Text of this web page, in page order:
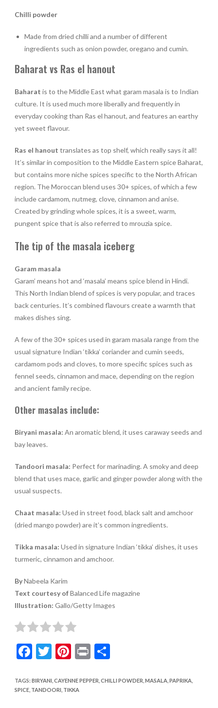
Chilli powder
Made from dried chilliand a number of different
ingredients such as onion powder, oregano and cumin.
Baharat vs Ras el hanout
Baharat is to the Middle East what garam masala is to Indian
culture. It is used much more liberally and frequently in
everyday cooking than Ras el hanout, and features an earthy
yet sweet flavour.
Ras el hanout translates as top shelf, which really says it all!
It’s similar in composition to the Middle Eastern spice Baharat,
but contains more niche spices specific to the North African
region. The Moroccan blend uses 30+ spices, of which a few
include cardamom, nutmeg, clove, cinnamon and anise.
Created by grinding whole spices, it is a sweet, warm,
pungent spice that is also referred to mrouzia spice.
The tip of the masala iceberg
Garam masala
Garam’ means hot and ‘masala’ means spice blend in Hindi.
This North Indian blend of spices is very popular, and traces
back centuries. It’s combined flavours create a warmth that
makes dishes sing.
A few of the 30+ spices used in garam masala range from the
usual signature Indian ‘tikka’ coriander and cumin seeds,
cardamom pods and cloves, to more specific spices such as
fennel seeds, cinnamon and mace, depending on the region
and ancient family recipe.
Other masalas include:
Biryani masala: An aromatic blend, it uses caraway seeds and
bay leaves.
Tandoori masala: Perfect for marinading. A smoky and deep
blend that uses mace, garlic and ginger powder along with the
usual suspects.
Chaat masala: Used in street food, black salt and amchoor
(dried mango powder) are it’s common ingredients.
Tikka masala: Used in signature Indian ‘tikka’ dishes, it uses
turmeric, cinnamon and amchoor.
ByNabeela Karim
Text courtesy ofBalanced Life magazine
Illustration: Gallo/Getty Images
F
e
b
T
itt
er
Pi
er
es
Pr
t
S
ar
TAGS: BIRYANI CAYENNE PEPPER CHILLI POWDER MASALA, PAPRIKA,
SPICE, TANDOORI TIKKA